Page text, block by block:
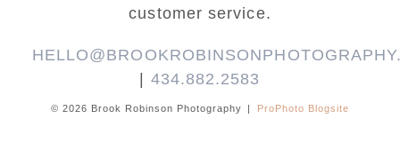
customer service.
| 434.882.2583
© 2026 Brook Robinson Photography | ProPhoto Blogsite